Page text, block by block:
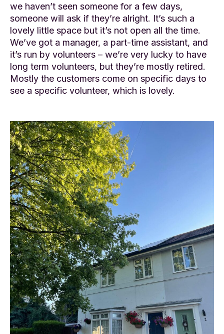
we haven’t seen someone for a few days,
someone will ask if they’re alright. It’s such a
lovely little space but it’s not open all the time.
We’ve got a manager, a part-time assistant, and
it’s run by volunteers – we’re very lucky to have
long term volunteers, but they’re mostly retired.
Mostly the customers come on specific days to
see a specific volunteer, which is lovely.